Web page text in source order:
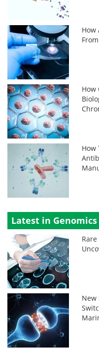
How
How
How
Latest in Genomics
New